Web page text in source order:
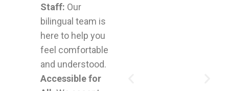
Staff: Our
bilingual team is
here to help you
feel comfortable
and understood.
Accessible for